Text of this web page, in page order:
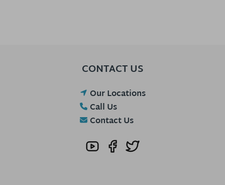
CONTACT US
Our Locations
Call Us
Contact Us